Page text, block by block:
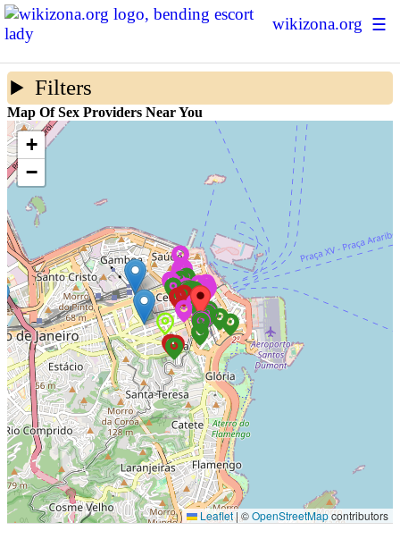
wikizona.org ☰
Escort Ratings
Sex Forum
Sex Map
Prostitution Statistics
About Us
+ Add New Escort
Login | Sign up
Filters
Map Of Sex Providers Near You
+
−
Leaflet|©OpenStreetMapcontributors